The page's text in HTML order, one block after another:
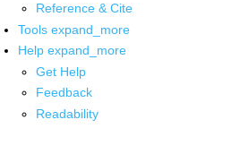
Reference & Cite
Tools expand_more
Help expand_more
Get Help
Feedback
Readability